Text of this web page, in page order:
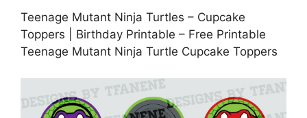
Teenage Mutant Ninja Turtles – Cupcake
Toppers | Birthday Printable – Free Printable
Teenage Mutant Ninja Turtle Cupcake Toppers